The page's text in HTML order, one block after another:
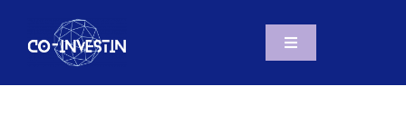
content
Toggle
The Project